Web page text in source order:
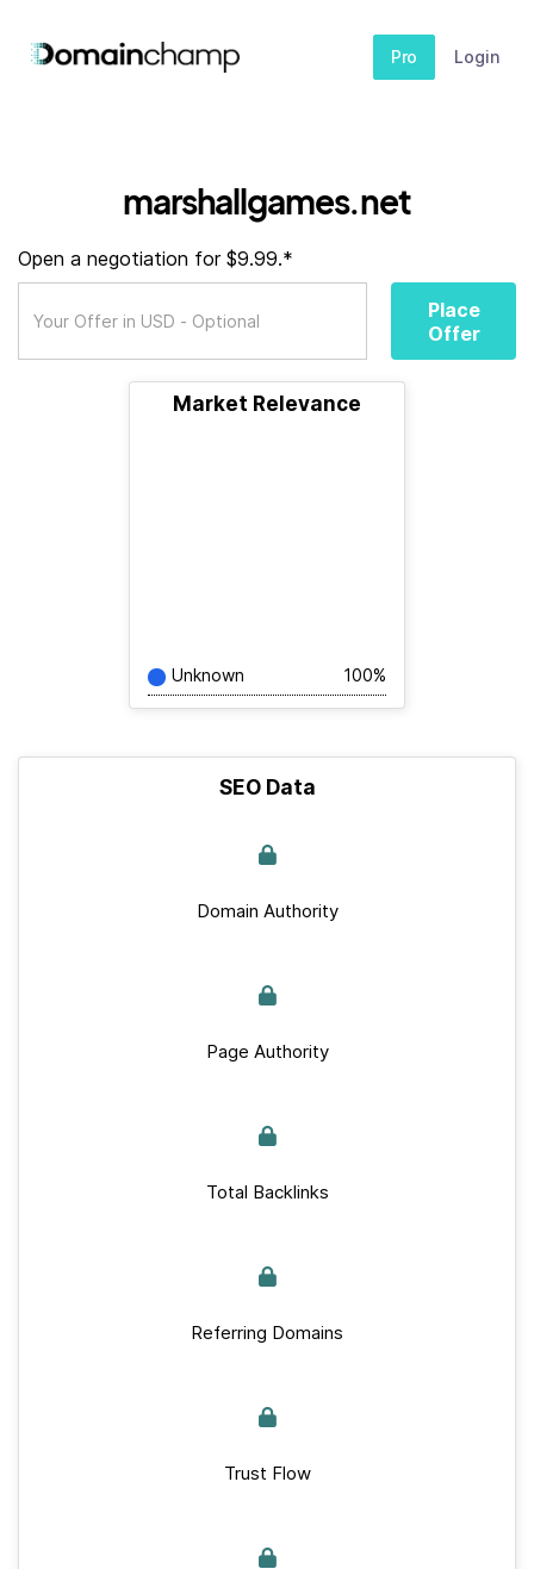
Pro Login
marshallgames.net
Open a negotiation for $9.99.*
Place
Offer
Market Relevance
Unknown 100%
SEO Data
Domain Authority
Page Authority
Total Backlinks
Referring Domains
Trust Flow